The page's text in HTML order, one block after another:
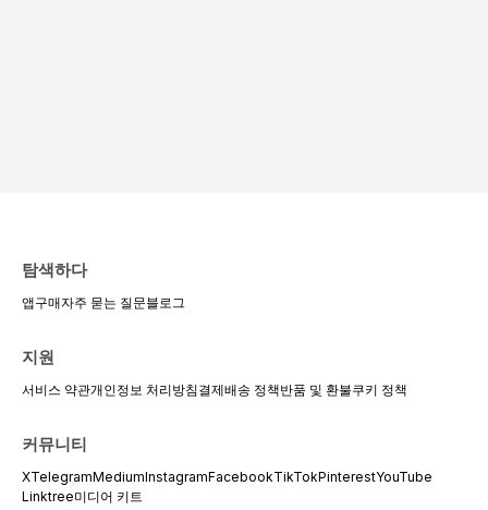
탐색하다
앱구매자주 묻는 질문블로그
지원
서비스 약관개인정보 처리방침결제배송 정책반품 및 환불쿠키 정책
커뮤니티
XTelegramMediumInstagramFacebookTikTokPinterestYouTube
Linktree미디어 키트